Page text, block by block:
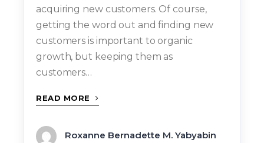
acquiring new customers. Of course,
getting the word out and finding new
customers is important to organic
growth, but keeping them as
customers…
READ MORE
Roxanne Bernadette M. Yabyabin